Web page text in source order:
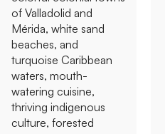
of Valladolid and
Mérida, white sand
beaches, and
turquoise Caribbean
waters, mouth-
watering cuisine,
thriving indigenous
culture, forested